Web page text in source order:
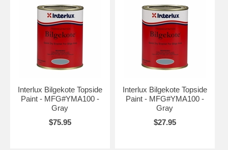
Interlux Bilgekote Topside
Paint - MFG#YMA100 -
Gray
$75.95
Interlux Bilgekote Topside
Paint - MFG#YMA100 -
Gray
$27.95